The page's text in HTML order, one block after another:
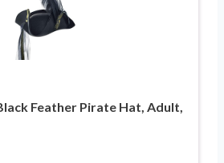
Feather Pirate Hat, Adult,